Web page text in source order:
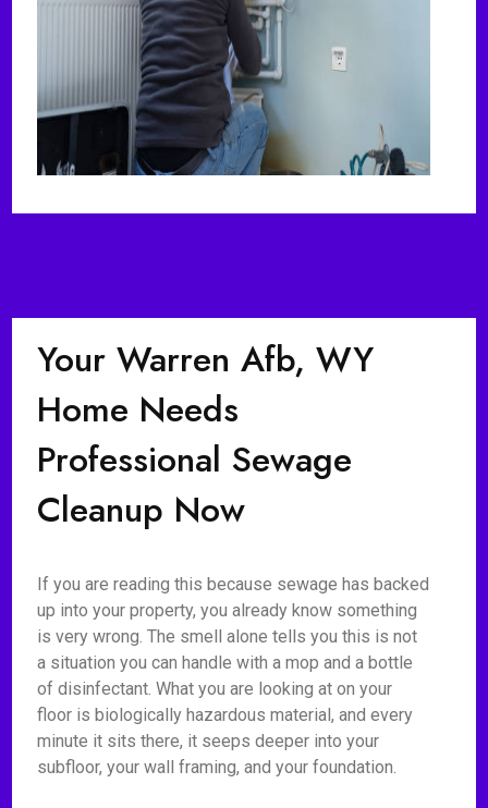
Your Warren Afb, WY
Home Needs
Professional Sewage
Cleanup Now
If you are reading this because sewage has backed
up into your property, you already know something
is very wrong. The smell alone tells you this is not
a situation you can handle with a mop and a bottle
of disinfectant. What you are looking at on your
floor is biologically hazardous material, and every
minute it sits there, it seeps deeper into your
subfloor, your wall framing, and your foundation.